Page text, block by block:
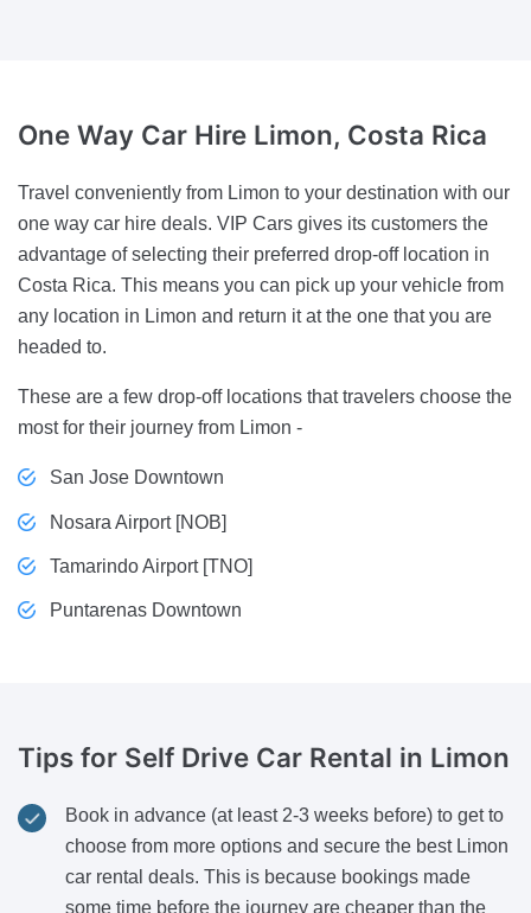
One Way Car Hire Limon, Costa Rica
Travel conveniently from Limon to your destination with our
one way car hire deals. VIP Cars gives its customers the
advantage of selecting their preferred drop-off location in
Costa Rica. This means you can pick up your vehicle from
any location in Limon and return it at the one that you are
headed to.
These are a few drop-off locations that travelers choose the
most for their journey from Limon -
San Jose Downtown
Nosara Airport [NOB]
Tamarindo Airport [TNO]
Puntarenas Downtown
Tips for Self Drive Car Rental in Limon
Book in advance (at least 2-3 weeks before) to get to
choose from more options and secure the best Limon
car rental deals. This is because bookings made
some time before the journey are cheaper than the